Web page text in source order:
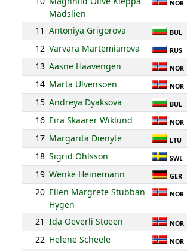
Madslien
NOR
11 Antoniya Grigorova BUL
12 Varvara Martemianova RUS
13 Aasne Haavengen NOR
14 Marta Ulvensoen NOR
15 Andreya Dyaksova BUL
16 Eira Skaarer Wiklund NOR
17 Margarita Dienyte LTU
18 Sigrid Ohlsson SWE
19 Wenke Heinemann GER
20 Ellen Margrete Stubban
Hygen
NOR
21 Ida Oeverli Stoeen NOR
22 Helene Scheele NOR